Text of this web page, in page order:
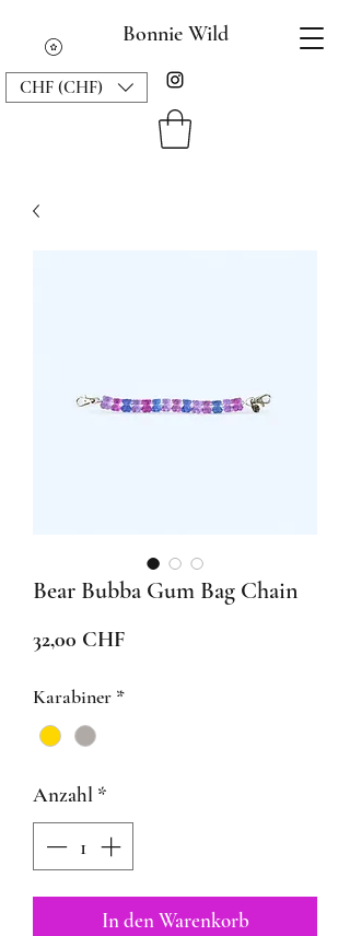
Bonnie Wild
CHF (CHF)
Bear Bubba Gum Bag Chain
32,00 CHFPreis
Karabiner *
Anzahl *
In den Warenkorb